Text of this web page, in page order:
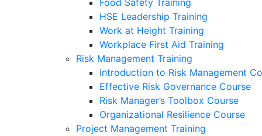
Food Safety Training
HSE Leadership Training
Work at Height Training
Workplace First Aid Training
Risk Management Training
Introduction to Risk Management
Effective Risk Governance Course
Risk Manager’s Toolbox Course
Organizational Resilience Course
Project Management Training